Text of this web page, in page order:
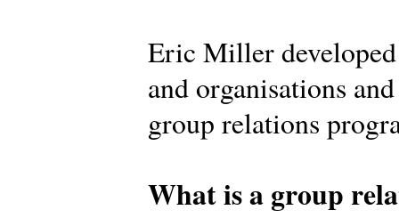
Eric Miller
and organisations
group relations
What is a group